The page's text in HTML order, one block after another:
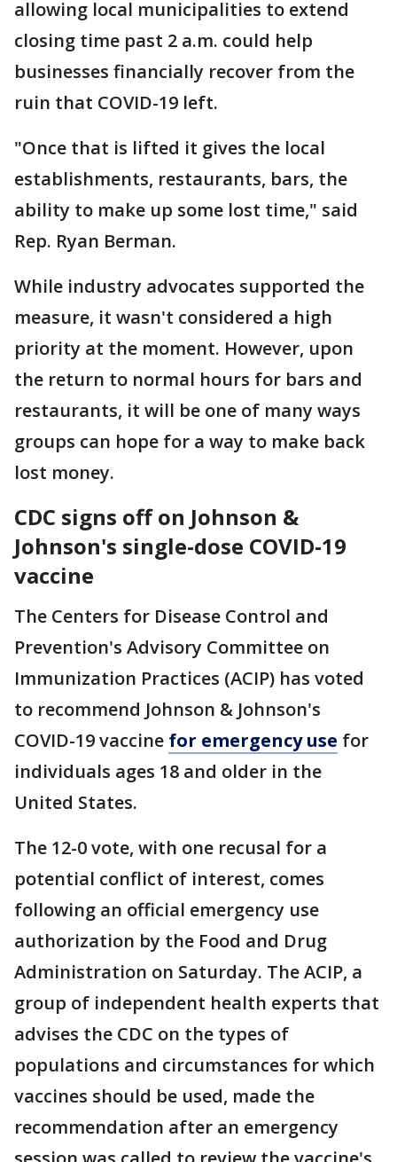
allowing local municipalities to extend
closing time past 2 a.m. could help
businesses financially recover from the
ruin that COVID-19 left.
"Once that is lifted it gives the local
establishments, restaurants, bars, the
ability to make up some lost time," said
Rep. Ryan Berman.
While industry advocates supported the
measure, it wasn't considered a high
priority at the moment. However, upon
the return to normal hours for bars and
restaurants, it will be one of many ways
groups can hope for a way to make back
lost money.
CDC signs off on Johnson &
Johnson's single-dose COVID-19
vaccine
The Centers for Disease Control and
Prevention's Advisory Committee on
Immunization Practices (ACIP) has voted
to recommend Johnson & Johnson's
COVID-19 vaccine for emergency use for
individuals ages 18 and older in the
United States.
The 12-0 vote, with one recusal for a
potential conflict of interest, comes
following an official emergency use
authorization by the Food and Drug
Administration on Saturday. The ACIP, a
group of independent health experts that
advises the CDC on the types of
populations and circumstances for which
vaccines should be used, made the
recommendation after an emergency